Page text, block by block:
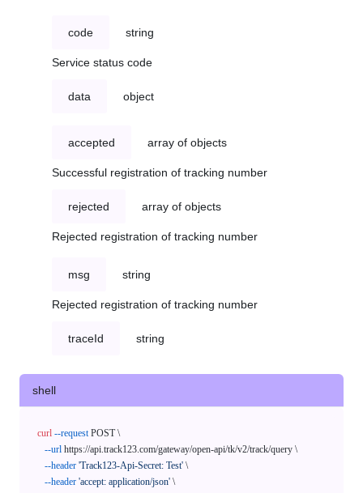
code string
Service status code
data object
accepted array of objects
Successful registration of tracking number
rejected array of objects
Rejected registration of tracking number
msg string
Rejected registration of tracking number
traceId string
shell
curl --request POST \
--url https://api.track123.com/gateway/open-api/tk/v2/track/query \
--header 'Track123-Api-Secret: Test' \
--header 'accept: application/json' \